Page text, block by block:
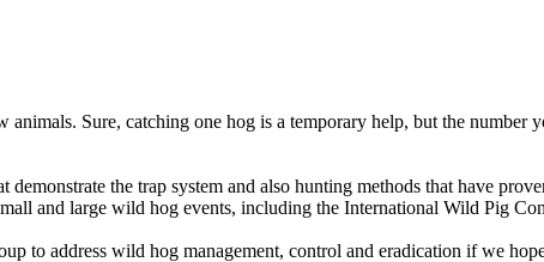
Sure, catching one hog is a temporary help, but the number
demonstrate the trap system and also hunting methods that have
and large wild hog events, including the International Wild Pig
to address wild hog management, control and eradication if we